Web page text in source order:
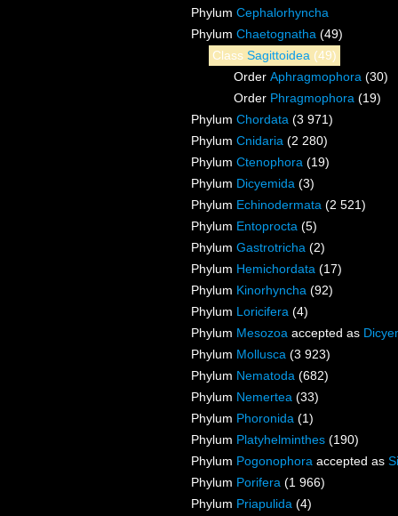
Phylum Cephalorhyncha
Phylum Chaetognatha (49)
Class Sagittoidea (49)
Order Aphragmophora (30)
Order Phragmophora (19)
Phylum Chordata (3 971)
Phylum Cnidaria (2 280)
Phylum Ctenophora (19)
Phylum Dicyemida (3)
Phylum Echinodermata (2 521)
Phylum Entoprocta (5)
Phylum Gastrotricha (2)
Phylum Hemichordata (17)
Phylum Kinorhyncha (92)
Phylum Loricifera (4)
Phylum Mesozoa accepted as
Phylum Mollusca (3 923)
Phylum Nematoda (682)
Phylum Nemertea (33)
Phylum Phoronida (1)
Phylum Platyhelminthes (190)
Phylum Pogonophora accepted as
Phylum Porifera (1 966)
Phylum Priapulida (4)